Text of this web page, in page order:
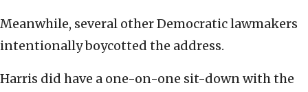
Meanwhile, several other Democratic lawmakers
intentionally boycotted the address.
Harris did have a one-on-one sit-down with the